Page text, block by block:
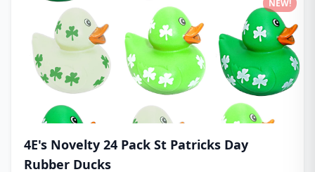
4E's Novelty 24 Pack St Patricks Day
Rubber Ducks
NEW!